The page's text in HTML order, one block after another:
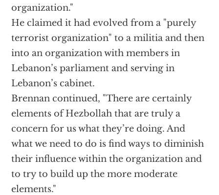
organization."
He claimed it had evolved from a "purely
terrorist organization" to a militia and then
into an organization with members in
Lebanon’s parliament and serving in
Lebanon’s cabinet.
Brennan continued, "There are certainly
elements of Hezbollah that are truly a
concern for us what they’re doing. And
what we need to do is find ways to diminish
their influence within the organization and
to try to build up the more moderate
elements."